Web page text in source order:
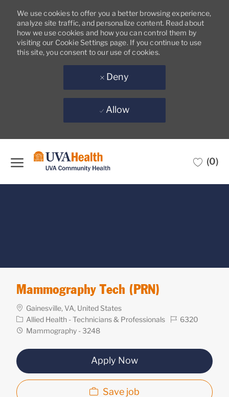
We use cookies to offer you a better browsing experience,
analyze site traffic, and personalize content. Read about
how we use cookies and how you can control them by
visiting our Cookie Settings page. If you continue to use
this site, you consent to our use of cookies.
Deny
Allow
(0)
Mammography Tech (PRN)
Location
Gainesville, VA, United States
Category
Allied Health - Technicians & Professionals
Req6320
Department
Mammography - 3248
Apply Now
Save job